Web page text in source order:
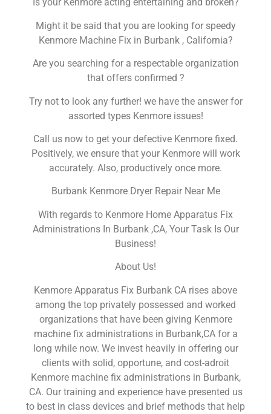
Is your Kenmore acting entertaining and broken?
Might it be said that you are looking for speedy
Kenmore Machine Fix in Burbank , California?
Are you searching for a respectable organization
that offers confirmed ?
Try not to look any further! we have the answer for
assorted types Kenmore issues!
Call us now to get your defective Kenmore fixed.
Positively, we ensure that your Kenmore will work
accurately. Also, productively once more.
Burbank Kenmore Dryer Repair Near Me
With regards to Kenmore Home Apparatus Fix
Administrations In Burbank ,CA, Your Task Is Our
Business!
About Us!
Kenmore Apparatus Fix Burbank CA rises above
among the top privately possessed and worked
organizations that have been giving Kenmore
machine fix administrations in Burbank,CA for a
long while now. We invest heavily in offering our
clients with solid, opportune, and cost-adroit
Kenmore machine fix administrations in Burbank,
CA. Our training and experience have presented us
to best in class devices and brief methods that help